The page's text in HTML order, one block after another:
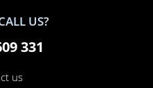
US?
331
us